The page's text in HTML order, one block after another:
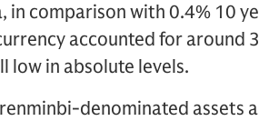
comparison with 0.4% 10
accounted for around
low in absolute levels.
denominated assets